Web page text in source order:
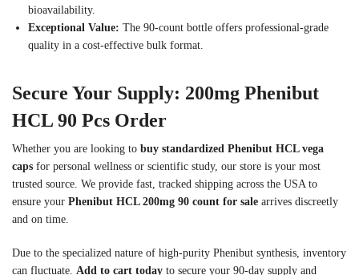
bioavailability.
Exceptional Value: The 90-count bottle offers professional-grade
quality in a cost-effective bulk format.
Secure Your Supply: 200mg Phenibut
HCL 90 Pcs Order
Whether you are looking to buy standardized Phenibut HCL vega
caps for personal wellness or scientific study, our store is your most
trusted source. We provide fast, tracked shipping across the USA to
ensure your Phenibut HCL 200mg 90 count for sale arrives discreetly
and on time.
Due to the specialized nature of high-purity Phenibut synthesis, inventory
can fluctuate. Add to cart today to secure your 90-day supply and